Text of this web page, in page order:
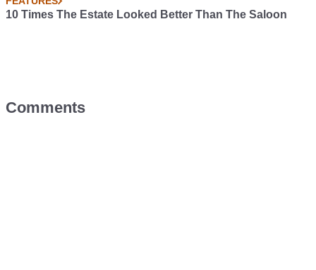
10 Times The Estate Looked Better Than The Saloon
Comments